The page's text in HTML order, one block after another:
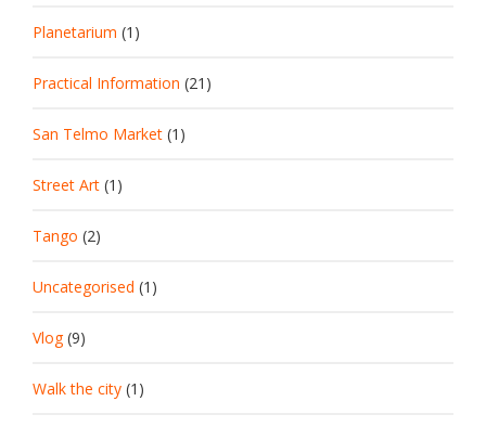
Planetarium (1)
Practical Information (21)
San Telmo Market (1)
Street Art (1)
Tango (2)
Uncategorised (1)
Vlog(9)
Walk the city (1)